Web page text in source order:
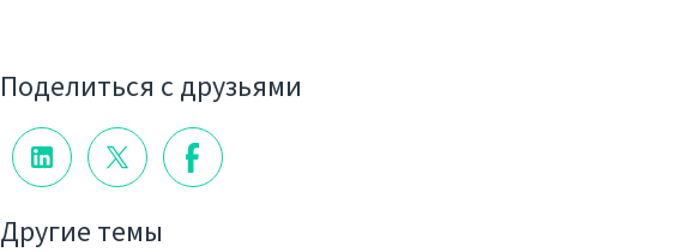
Поделиться с друзьями
Другие темы